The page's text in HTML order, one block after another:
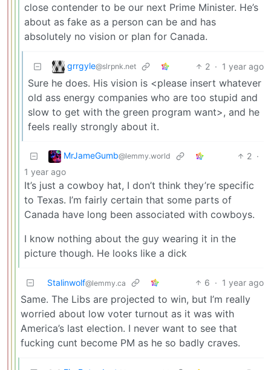
close contender to be our next Prime Minister. He’s
about as fake as a person can be and has
absolutely no vision or plan for Canada.
grrgyle@slrpnk.net 2 · 1 year ago
Sure he does. His vision is <please insert whatever
old ass energy companies who are too stupid and
slow to get with the green program want>, and he
feels really strongly about it.
MrJameGumb@lemmy.world 2 ·
1 year ago
It’s just a cowboy hat, I don’t think they’re specific
to Texas. I’m fairly certain that some parts of
Canada have long been associated with cowboys.
I know nothing about the guy wearing it in the
picture though. He looks like a dick
Stalinwolf@lemmy.ca 6 · 1 year ago
Same. The Libs are projected to win, but I’m really
worried about low voter turnout as it was with
America’s last election. I never want to see that
fucking cunt become PM as he so badly craves.